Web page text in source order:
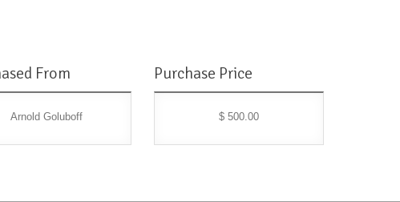
From
Arnold Goluboff
Purchase Price
$ 500.00